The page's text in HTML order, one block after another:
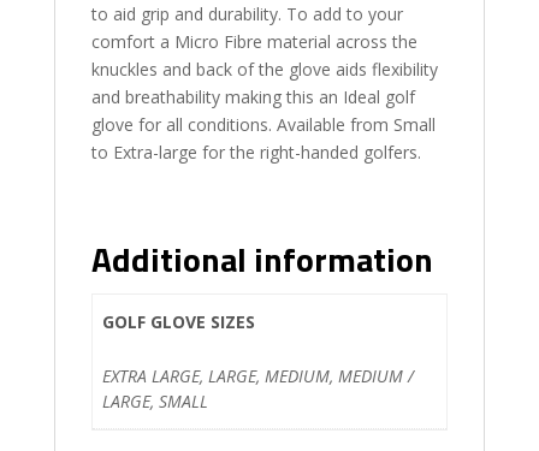
to aid grip and durability. To add to your
comfort a Micro Fibre material across the
knuckles and back of the glove aids flexibility
and breathability making this an Ideal golf
glove for all conditions. Available from Small
to Extra-large for the right-handed golfers.
Additional information
GOLF GLOVE SIZES
EXTRA LARGE, LARGE, MEDIUM, MEDIUM /
LARGE, SMALL